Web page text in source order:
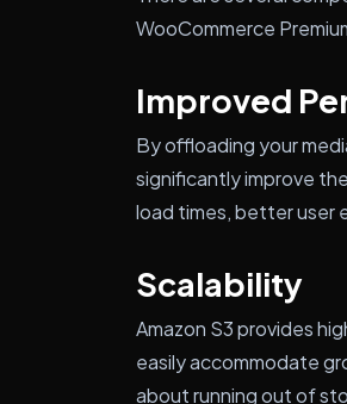
WooCommerce
Improved
By offloading your
significantly improve
load times, better user
Scalability
Amazon S3 provides
easily accommodate
about running out of